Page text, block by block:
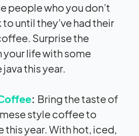
people who you don’t
until they’ve had their
Surprise the
your life with some
this year.
: Bring the taste of
style coffee to
this year. With hot, iced,